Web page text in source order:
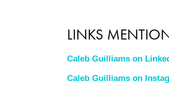
LINKS
Caleb Guilliams on
Caleb Guilliams on